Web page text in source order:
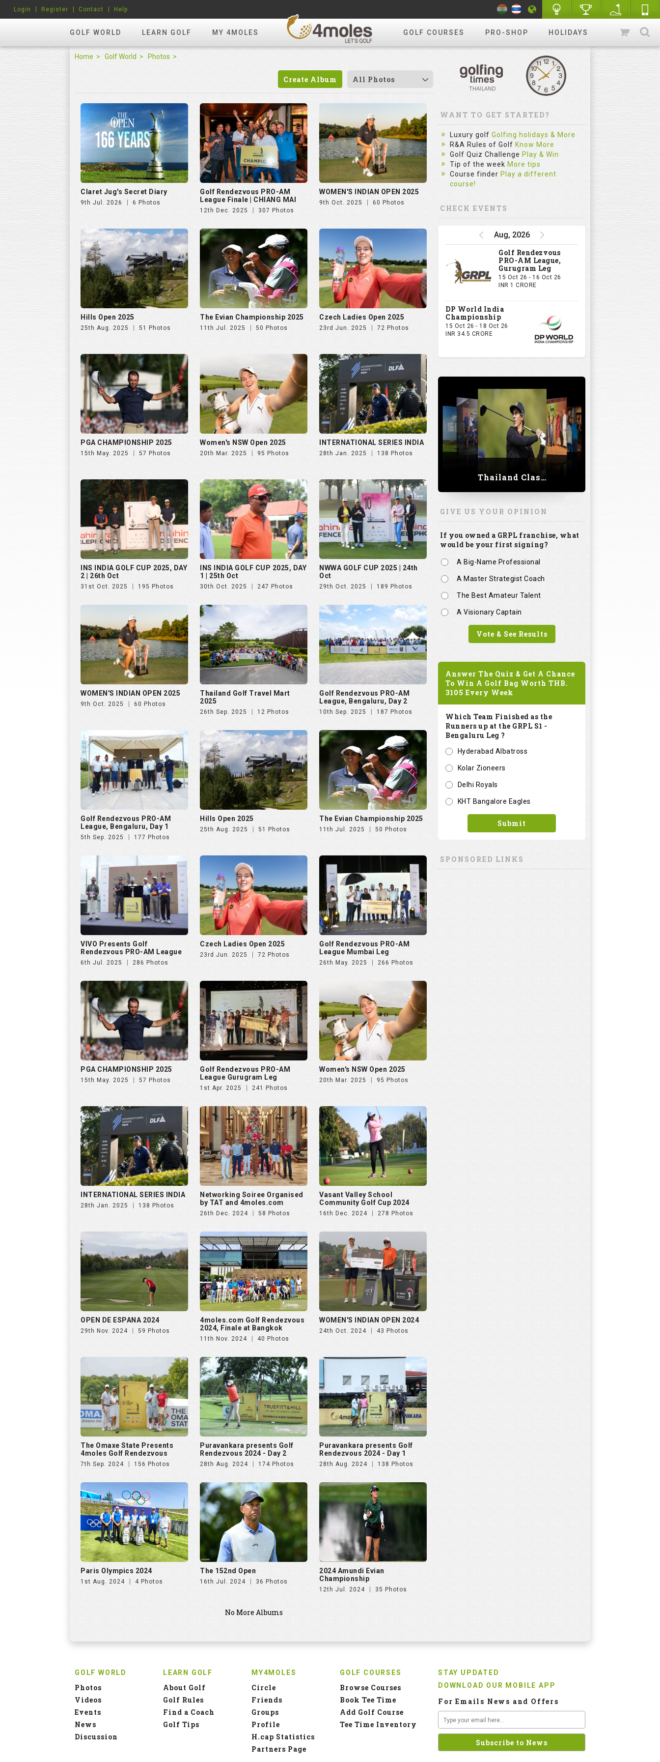
GOLF WORLD LEARN GOLF MY 4MOLES GOLF COURSES PRO-SHOP HOLIDAYS
Login Register Contact Help
Home Golf World Photos
All Photos
Create Album
Claret Jug's Secret Diary
9th Jul. 2026 6 Photos
Golf Rendezvous PRO-AM
League Finale | CHIANG MAI
12th Dec. 2025 307 Photos
WOMEN'S INDIAN OPEN 2025
9th Oct. 2025 60 Photos
Hills Open 2025
25th Aug. 2025 51 Photos
The Evian Championship 2025
11th Jul. 2025 50 Photos
Czech Ladies Open 2025
23rd Jun. 2025 72 Photos
PGA CHAMPIONSHIP 2025
15th May. 2025 57 Photos
Women's NSW Open 2025
20th Mar. 2025 95 Photos
INTERNATIONAL SERIES INDIA
28th Jan. 2025 138 Photos
INS INDIA GOLF CUP 2025, DAY
2 | 26th Oct
31st Oct. 2025 195 Photos
INS INDIA GOLF CUP 2025, DAY
1 | 25th Oct
30th Oct. 2025 247 Photos
NWWA GOLF CUP 2025 | 24th
Oct
29th Oct. 2025 189 Photos
WOMEN'S INDIAN OPEN 2025
9th Oct. 2025 60 Photos
Thailand Golf Travel Mart
2025
26th Sep. 2025 12 Photos
Golf Rendezvous PRO-AM
League, Bengaluru, Day 2
10th Sep. 2025 187 Photos
Golf Rendezvous PRO-AM
League, Bengaluru, Day 1
5th Sep. 2025 177 Photos
Hills Open 2025
25th Aug. 2025 51 Photos
The Evian Championship 2025
11th Jul. 2025 50 Photos
VIVO Presents Golf
Rendezvous PRO-AM League
6th Jul. 2025 286 Photos
Czech Ladies Open 2025
23rd Jun. 2025 72 Photos
Golf Rendezvous PRO-AM
League Mumbai Leg
26th May. 2025 266 Photos
PGA CHAMPIONSHIP 2025
15th May. 2025 57 Photos
Golf Rendezvous PRO-AM
League Gurugram Leg
1st Apr. 2025 241 Photos
Women's NSW Open 2025
20th Mar. 2025 95 Photos
INTERNATIONAL SERIES INDIA
28th Jan. 2025 138 Photos
Networking Soiree Organised
by TAT and 4moles.com
26th Dec. 2024 58 Photos
Vasant Valley School
Community Golf Cup 2024
16th Dec. 2024 278 Photos
OPEN DE ESPANA 2024
29th Nov. 2024 59 Photos
4moles.com Golf Rendezvous
2024, Finale at Bangkok
11th Nov. 2024 40 Photos
WOMEN'S INDIAN OPEN 2024
24th Oct. 2024 43 Photos
The Omaxe State Presents
4moles Golf Rendezvous
7th Sep. 2024 156 Photos
Puravankara presents Golf
Rendezvous 2024 - Day 2
28th Aug. 2024 174 Photos
Puravankara presents Golf
Rendezvous 2024 - Day 1
28th Aug. 2024 138 Photos
Paris Olympics 2024
1st Aug. 2024 4 Photos
The 152nd Open
16th Jul. 2024 36 Photos
2024 Amundi Evian
Championship
12th Jul. 2024 35 Photos
No More Albums
WANT TO GET STARTED?
Luxury golf Golfing holidays & More
R&A Rules of Golf Know More
Golf Quiz Challenge Play & Win
Tip of the week More tips
Course finder Play a different
course!
CHECK EVENTS
Aug, 2026
Golf Rendezvous
PRO-AM League,
Gurugram Leg
15 Oct 26 - 16 Oct 26
INR 1 CRORE
DP World India
Championship
15 Oct 26 - 18 Oct 26
INR 34.5 CRORE
Thailand Classic 2023
GIVE US YOUR OPINION
If you owned a GRPL franchise, what
would be your first signing?
A Big-Name Professional
A Master Strategist Coach
The Best Amateur Talent
A Visionary Captain
Vote & See Results
Answer The Quiz & Get A Chance
To Win A Golf Bag Worth THB.
3105 Every Week
Which Team Finished as the
Runners up at the GRPL S1 -
Bengaluru Leg ?
Hyderabad Albatross
Kolar Zioneers
Delhi Royals
KHT Bangalore Eagles
Submit
SPONSORED LINKS
GOLF WORLD
Photos
Videos
Events
News
Discussion
LEARN GOLF
About Golf
Golf Rules
Find a Coach
Golf Tips
MY4MOLES
Circle
Friends
Groups
Profile
H.cap Statistics
Partners Page
GOLF COURSES
Browse Courses
Book Tee Time
Add Golf Course
Tee Time Inventory
STAY UPDATED
DOWNLOAD OUR MOBILE APP
For Emails News and Offers